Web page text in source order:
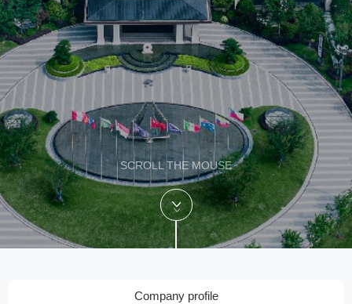
SCROLL THE MOUSE
Company profile